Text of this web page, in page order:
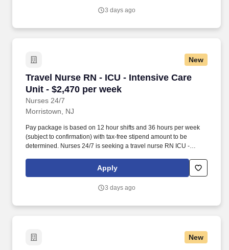
3 days ago
New
Travel Nurse RN - ICU - Intensive Care
Unit - $2,470 per week
Nurses 24/7
Travel Nurse RN - ICU - Intensive Care Unit -
Morristown, NJ
Pay package is based on 12 hour shifts and 36 hours per week
(subject to confirmation) with tax-free stipend amount to be
determined. Nurses 24/7 is seeking a travel nurse RN ICU -
Apply
3 days ago
New